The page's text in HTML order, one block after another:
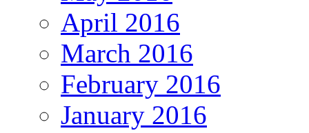
April 2016
March 2016
February 2016
January 2016